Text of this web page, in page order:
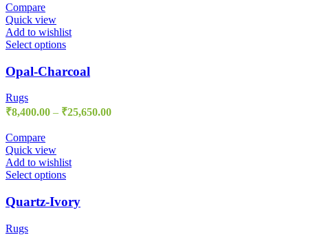
Compare
Quick view
Add to wishlist
Select options
Opal-Charcoal
Rugs
₹8,400.00 – ₹25,650.00
Compare
Quick view
Add to wishlist
Select options
Quartz-Ivory
Rugs